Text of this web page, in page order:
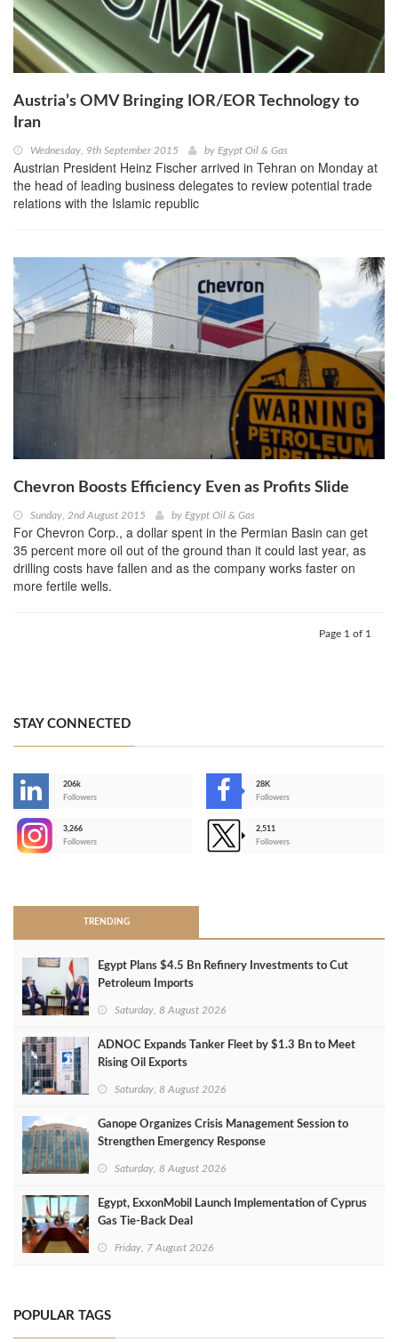
Austria’s OMV Bringing IOR/EOR Technology to
Iran
Wednesday, 9th September 2015 by Egypt Oil & Gas
Austrian President Heinz Fischer arrived in Tehran on Monday at
the head of leading business delegates to review potential trade
relations with the Islamic republic
Chevron Boosts Efficiency Even as Profits Slide
Sunday, 2nd August 2015 by Egypt Oil & Gas
For Chevron Corp., a dollar spent in the Permian Basin can get
35 percent more oil out of the ground than it could last year, as
drilling costs have fallen and as the company works faster on
more fertile wells.
Page 1 of 1
STAY CONNECTED
206k
Followers
28K
Followers
3,266
Followers
2,511
Followers
TRENDING
Egypt Plans $4.5 Bn Refinery Investments to Cut
Petroleum Imports
Saturday, 8 August 2026
ADNOC Expands Tanker Fleet by $1.3 Bn to Meet
Rising Oil Exports
Saturday, 8 August 2026
Ganope Organizes Crisis Management Session to
Strengthen Emergency Response
Saturday, 8 August 2026
Egypt, ExxonMobil Launch Implementation of Cyprus
Gas Tie-Back Deal
Friday, 7 August 2026
POPULAR TAGS